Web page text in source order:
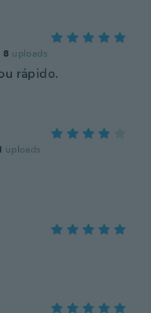
8 uploads
rápido.
uploads